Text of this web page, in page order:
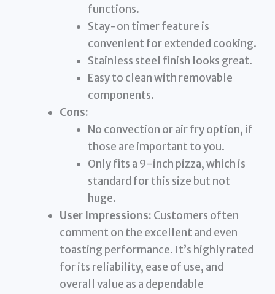
functions.
Stay-on timer feature is
convenient for extended cooking.
Stainless steel finish looks great.
Easy to clean with removable
components.
Cons:
No convection or air fry option, if
those are important to you.
Only fits a 9-inch pizza, which is
standard for this size but not
huge.
User Impressions: Customers often
comment on the excellent and even
toasting performance. It’s highly rated
for its reliability, ease of use, and
overall value as a dependable